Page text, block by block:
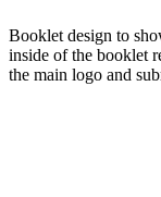
Booklet design to
inside of the booklet
the main logo and